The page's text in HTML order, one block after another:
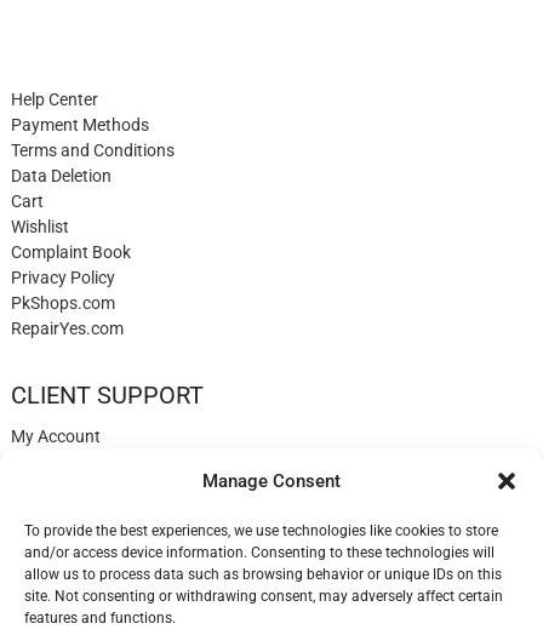
Manage Consent
To provide the best experiences, we use technologies like cookies to store
and/or access device information. Consenting to these technologies will
allow us to process data such as browsing behavior or unique IDs on this
site. Not consenting or withdrawing consent, may adversely affect certain
features and functions.
Help Center
Payment Methods
Terms and Conditions
Data Deletion
Cart
Wishlist
Complaint Book
Privacy Policy
PkShops.com
RepairYes.com
CLIENT SUPPORT
My Account
Help
Blog
✉️ Contact
Login